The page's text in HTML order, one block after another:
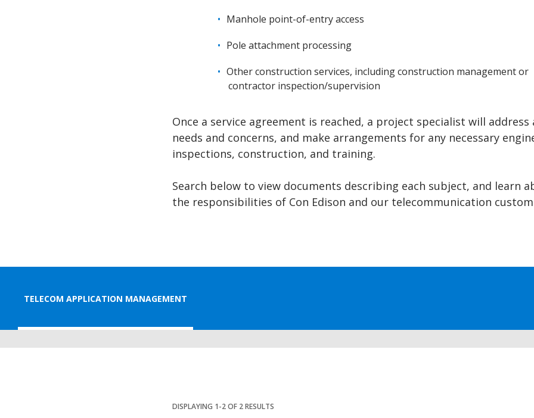
Manhole point-of-entry access
Pole attachment processing
Other construction services, including construction management or
contractor inspection/supervision
Once a service agreement is reached, a project specialist will address
needs and concerns, and make arrangements for any necessary
inspections, construction, and training.
Search below to view documents describing each subject, and learn
the responsibilities of Con Edison and our telecommunication
TELECOM APPLICATION MANAGEMENT
DISPLAYING 1-2OF 2RESULTS